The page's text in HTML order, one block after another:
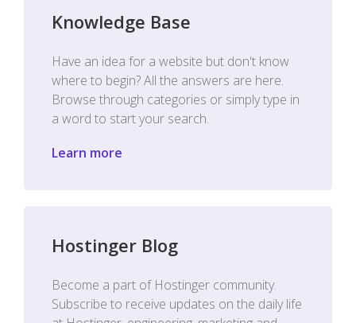
Knowledge Base
Have an idea for a website but don't know
where to begin? All the answers are here.
Browse through categories or simply type in
a word to start your search.
Learn more
Hostinger Blog
Become a part of Hostinger community.
Subscribe to receive updates on the daily life